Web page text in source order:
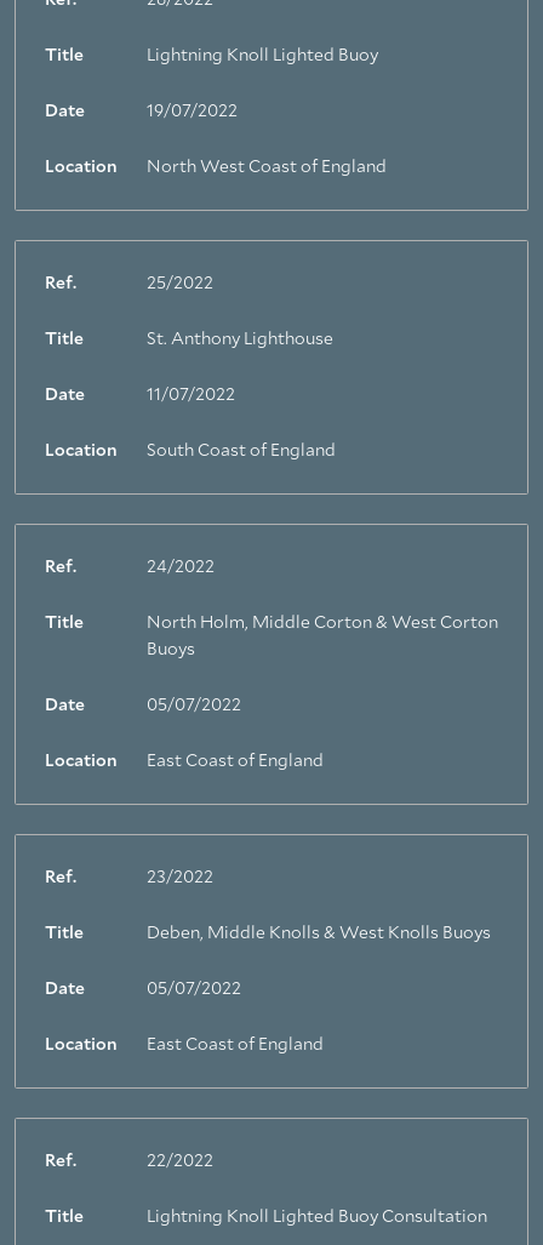
Title Lightning Knoll Lighted Buoy
Date 19/07/2022
Location North West Coast of England
Ref. 25/2022
Title St. Anthony Lighthouse
Date 11/07/2022
Location South Coast of England
Ref. 24/2022
Title
North Holm, Middle Corton & West Corton
Buoys
Date 05/07/2022
Location East Coast of England
Ref. 23/2022
Title Deben, Middle Knolls & West Knolls Buoys
Date 05/07/2022
Location East Coast of England
Ref. 22/2022
Title Lightning Knoll Lighted Buoy Consultation